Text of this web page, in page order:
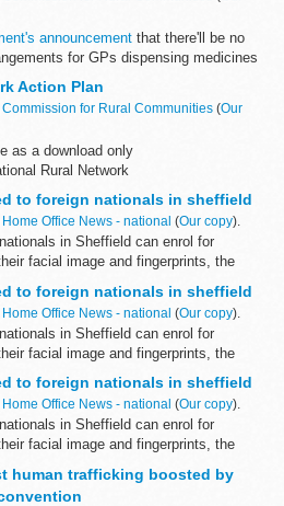
announcement that there'll be no
for GPs dispensing medicines
Action Plan
Commission for Rural Communities (Our
as a download only
Rural Network
to foreign nationals in sheffield
Home Office News - national (Our copy).
in Sheffield can enrol for
facial image and fingerprints, the
to foreign nationals in sheffield
Home Office News - national (Our copy).
in Sheffield can enrol for
facial image and fingerprints, the
to foreign nationals in sheffield
Home Office News - national (Our copy).
in Sheffield can enrol for
facial image and fingerprints, the
human trafficking boosted by